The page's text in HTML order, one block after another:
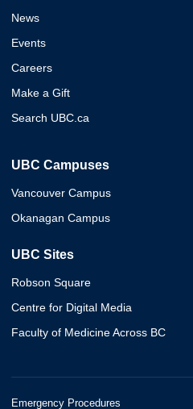
News
Events
Careers
Make a Gift
Search UBC.ca
UBC Campuses
Vancouver Campus
Okanagan Campus
UBC Sites
Robson Square
Centre for Digital Media
Faculty of Medicine Across BC
Emergency Procedures